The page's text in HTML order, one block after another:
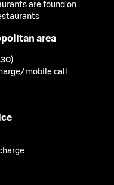
are found on
area
mobile call